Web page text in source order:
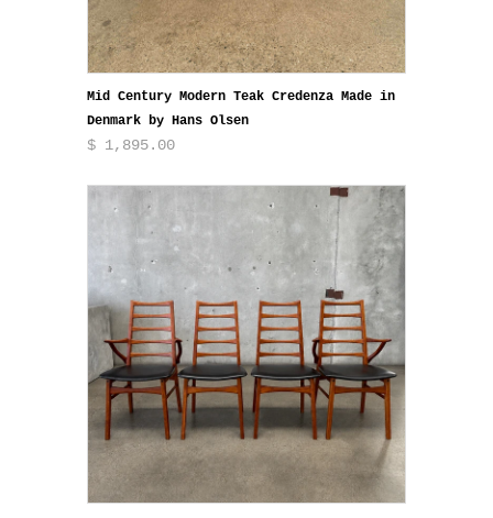
Mid Century Modern Teak Credenza Made in
Denmark by Hans Olsen
$ 1,895.00